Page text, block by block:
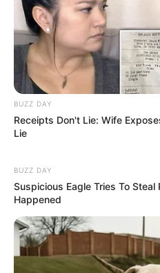
Some
Akanksha Puri
Akanshka Was in
disrespected me
our relationship for
Puri has worked
like Hindi,
BUZZ DAY
Receipts Don't Lie: Wife
Lie
BUZZ DAY
Suspicious Eagle Tries To
Happened